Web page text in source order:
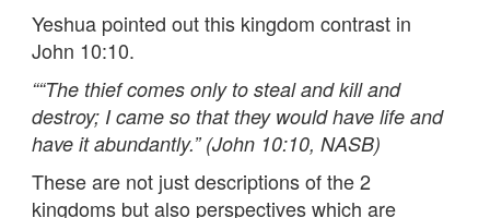
Yeshua pointed out this kingdom contrast in
John 10:10.
““The thief comes only to steal and kill and
destroy; I came so that they would have life and
have it abundantly.” (John 10:10, NASB)
These are not just descriptions of the 2
kingdoms but also perspectives which are